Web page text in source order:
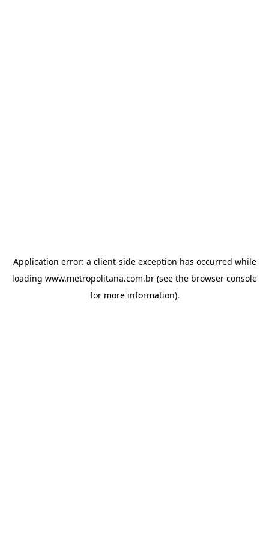
Application error: a client-side exception has occurred while
loading www.metropolitana.com.br (see the browser console
for more information).